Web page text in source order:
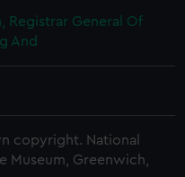
Registrar General Of
And
copyright. National
Museum, Greenwich,